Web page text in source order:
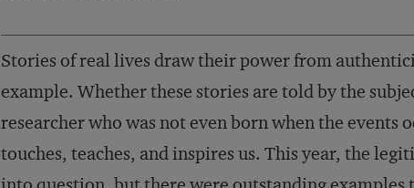
Stories of real lives draw their power from
example. Whether these stories are told by the
researcher who was not even born when the
touches, teaches, and inspires us. This year, the